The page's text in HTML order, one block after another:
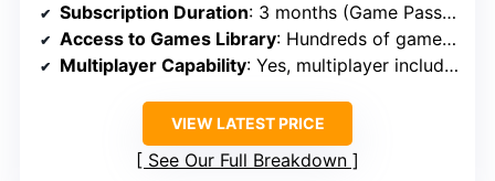
Subscription Duration: 3 months (Game Pass Ultimate)
Access to Games Library: Hundreds of games + new releases
Multiplayer Capability: Yes, multiplayer included
VIEW LATEST PRICE
See Our Full Breakdown